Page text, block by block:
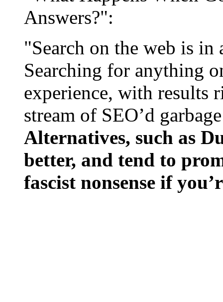
Answers?":
"Search on the web is
Searching for anything
experience, with results
stream of SEO’d
Alternatives, such as
better, and tend to
fascist nonsense if